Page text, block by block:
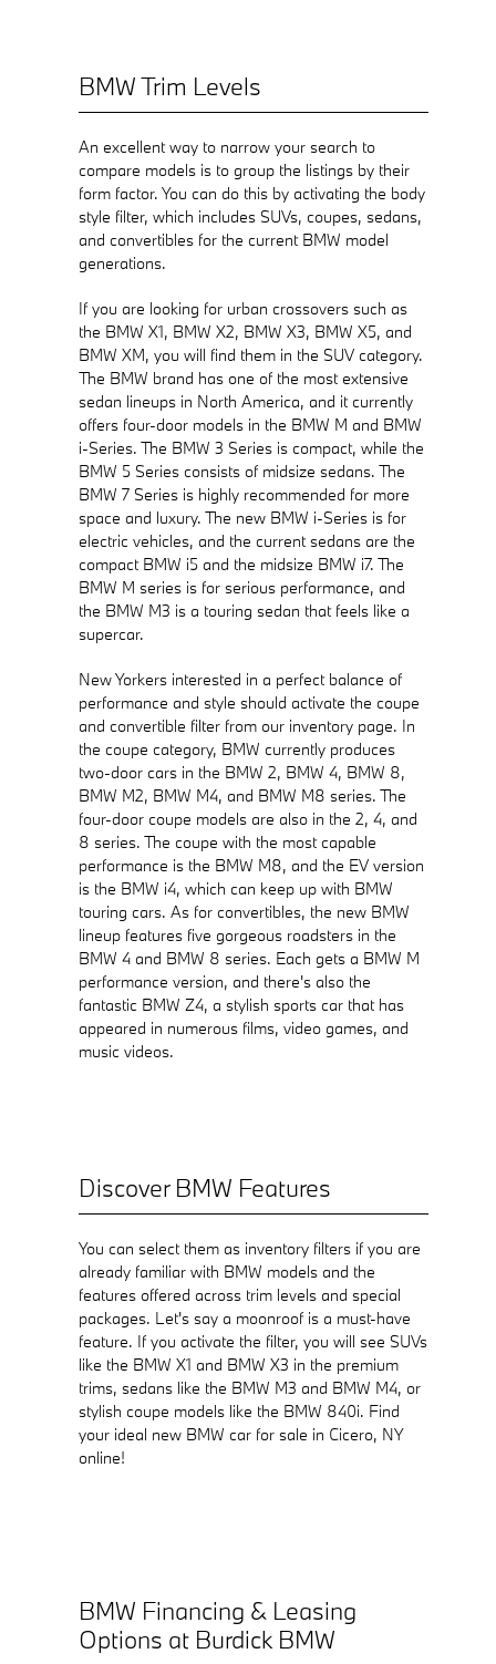
BMW Trim Levels
An excellent way to narrow your search to
compare models is to group the listings by their
form factor. You can do this by activating the body
style filter, which includes SUVs, coupes, sedans,
and convertibles for the current BMW model
generations.
If you are looking for urban crossovers such as
the BMW X1, BMW X2, BMW X3, BMW X5, and
BMW XM, you will find them in the SUV category.
The BMW brand has one of the most extensive
sedan lineups in North America, and it currently
offers four-door models in the BMW M and BMW
i-Series. The BMW 3 Series is compact, while the
BMW 5 Series consists of midsize sedans. The
BMW 7 Series is highly recommended for more
space and luxury. The new BMW i-Series is for
electric vehicles, and the current sedans are the
compact BMW i5 and the midsize BMW i7. The
BMW M series is for serious performance, and
the BMW M3 is a touring sedan that feels like a
supercar.
New Yorkers interested in a perfect balance of
performance and style should activate the coupe
and convertible filter from our inventory page. In
the coupe category, BMW currently produces
two-door cars in the BMW 2, BMW 4, BMW 8,
BMW M2, BMW M4, and BMW M8 series. The
four-door coupe models are also in the 2, 4, and
8 series. The coupe with the most capable
performance is the BMW M8, and the EV version
is the BMW i4, which can keep up with BMW
touring cars. As for convertibles, the new BMW
lineup features five gorgeous roadsters in the
BMW 4 and BMW 8 series. Each gets a BMW M
performance version, and there's also the
fantastic BMW Z4, a stylish sports car that has
appeared in numerous films, video games, and
music videos.
Discover BMW Features
You can select them as inventory filters if you are
already familiar with BMW models and the
features offered across trim levels and special
packages. Let's say a moonroof is a must-have
feature. If you activate the filter, you will see SUVs
like the BMW X1 and BMW X3 in the premium
trims, sedans like the BMW M3 and BMW M4, or
stylish coupe models like the BMW 840i. Find
your ideal new BMW car for sale in Cicero, NY
online!
BMW Financing & Leasing
Options at Burdick BMW